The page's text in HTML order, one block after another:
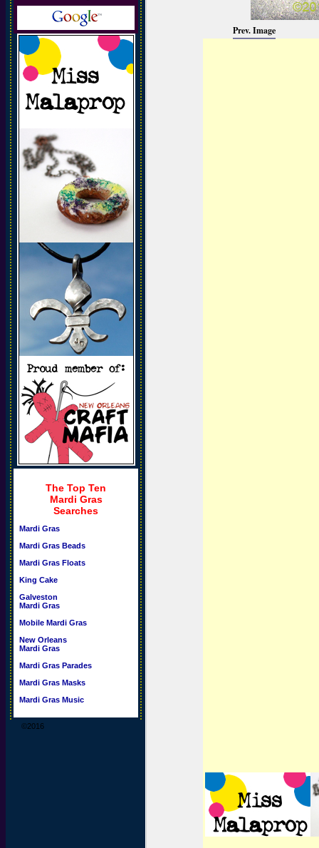
The Top Ten
Mardi Gras
Searches
Mardi Gras
Mardi Gras Beads
Mardi Gras Floats
King Cake
Galveston
Mardi Gras
Mobile Mardi Gras
New Orleans
Mardi Gras
Mardi Gras Parades
Mardi Gras Masks
Mardi Gras Music
©2016
Prev. Image